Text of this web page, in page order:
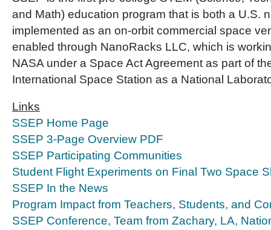
and Math) education program that is both a U.S.
implemented as an on-orbit commercial space
enabled through NanoRacks LLC, which is
NASA under a Space Act Agreement as part of
International Space Station as a National
Links
SSEP Home Page
SSEP 3-Page Overview PDF
SSEP Participating Communities
Student Flight Experiments on Final Two Space
SSEP In the News
Program Impact from Teachers, Students, and
SSEP Conference, Team from Zachary, LA,